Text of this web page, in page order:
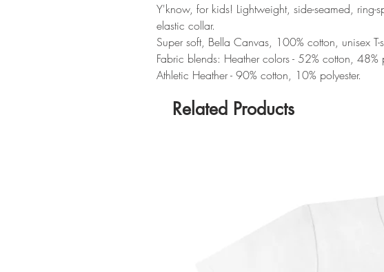
Y'know, for kids! Lightweight, side-seamed, ring-
elastic collar.
Super soft, Bella Canvas, 100% cotton, unisex T-
Fabric blends: Heather colors - 52% cotton, 48%
Athletic Heather - 90% cotton, 10% polyester.
Related Products